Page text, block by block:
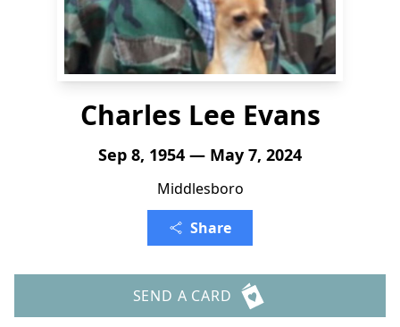
Charles Lee Evans
Sep 8, 1954 — May 7, 2024
Middlesboro
Share
SEND A CARD